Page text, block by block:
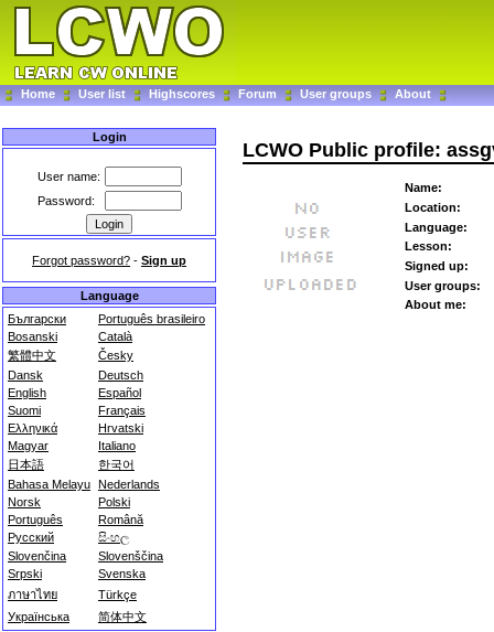
Home User list Highscores Forum User groups About
Login
User name:
Password:
Forgot password? - Sign up
Language
Български
Português brasileiro
Bosanski
Català
繁體中文
Česky
Dansk
Deutsch
English
Español
Suomi
Français
Ελληνικά
Hrvatski
Magyar
Italiano
日本語
한국어
Bahasa Melayu Nederlands
Norsk
Polski
Português
Română
Русский
සිංහල
Slovenčina
Slovenščina
Srpski
Svenska
ภาษาไทย
Türkçe
Українська
简体中文
LCWO Public profile:
Name:
Location:
Language:
Lesson:
Signed up:
User groups:
About me: